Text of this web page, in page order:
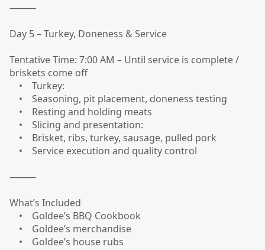
⸻
Day 5 – Turkey, Doneness & Service
Tentative Time: 7:00 AM – Until service is complete /
briskets come off
• Turkey:
• Seasoning, pit placement, doneness testing
• Resting and holding meats
• Slicing and presentation:
• Brisket, ribs, turkey, sausage, pulled pork
• Service execution and quality control
⸻
What’s Included
• Goldee’s BBQ Cookbook
• Goldee’s merchandise
• Goldee’s house rubs